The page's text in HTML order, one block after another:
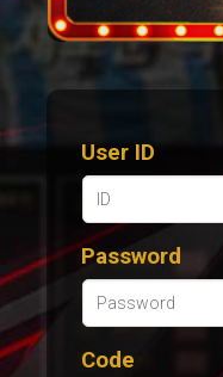
User ID
Password
Code